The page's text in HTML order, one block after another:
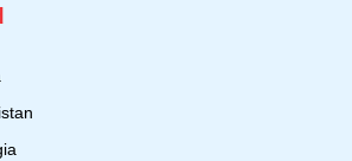
m